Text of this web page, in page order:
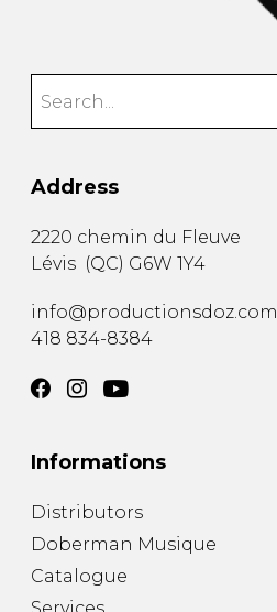
Address
2220 chemin du Fleuve
Lévis (QC) G6W 1Y4
info@productionsdoz.com
418 834-8384
Informations
Distributors
Doberman Musique
Catalogue